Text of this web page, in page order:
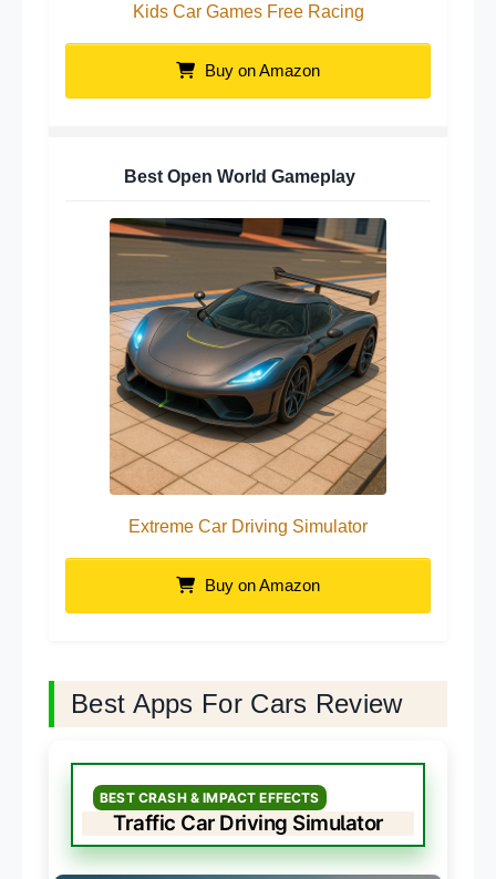
Kids Car Games Free Racing
Buy on Amazon
Best Open World Gameplay
Extreme Car Driving Simulator
Buy on Amazon
Best Apps For Cars Review
BEST CRASH & IMPACT EFFECTS
Traffic Car Driving Simulator